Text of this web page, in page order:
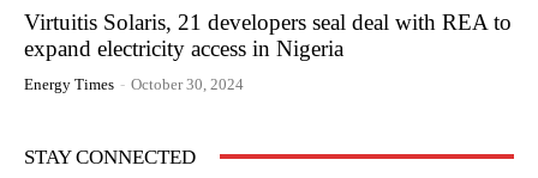
Virtuitis Solaris, 21 developers seal deal with REA to
expand electricity access in Nigeria
Energy Times - October 30, 2024
STAY CONNECTED